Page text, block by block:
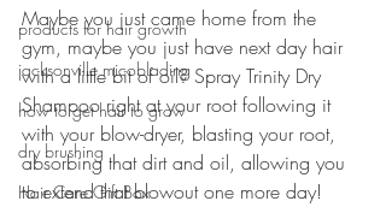
products for hair growth
jacksonville micoblading
how to get hair to grow
dry brushing
Hair Care Gift Box
Maybe you just came home from the
gym, maybe you just have next day hair
with a little bit of oil? Spray Trinity Dry
Shampoo right at your root following it
with your blow-dryer, blasting your root,
absorbing that dirt and oil, allowing you
to extend that blowout one more day!